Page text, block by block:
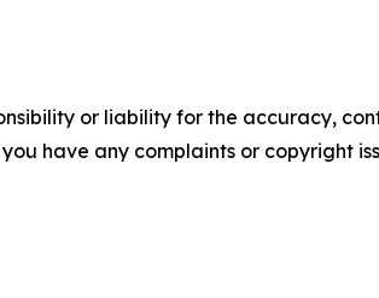
or liability for the accuracy,
have any complaints or copyright